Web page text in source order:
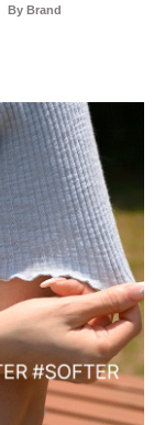
By Brand